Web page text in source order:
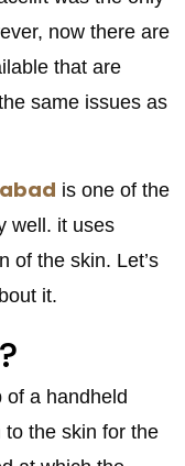
now there are
that are
same issues as
is one of the
well. it uses
of the skin. Let’s
it.
a handheld
the skin for the